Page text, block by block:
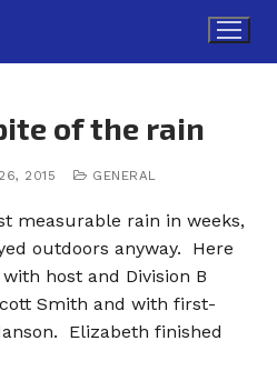
of the rain
2015 GENERAL
measurable rain in weeks,
outdoors anyway. Here
host and Division B
Smith and with first-
Elizabeth finished